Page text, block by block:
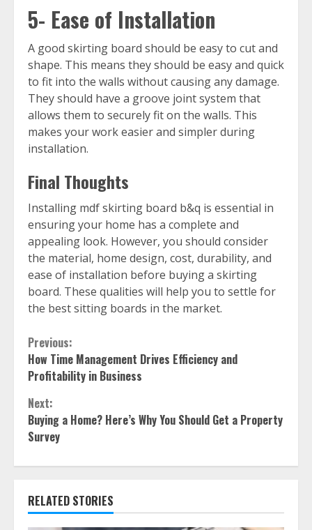
5- Ease of Installation
A good skirting board should be easy to cut and
shape. This means they should be easy and quick
to fit into the walls without causing any damage.
They should have a groove joint system that
allows them to securely fit on the walls. This
makes your work easier and simpler during
installation.
Final Thoughts
Installing mdf skirting board b&q is essential in
ensuring your home has a complete and
appealing look. However, you should consider
the material, home design, cost, durability, and
ease of installation before buying a skirting
board. These qualities will help you to settle for
the best sitting boards in the market.
Continue
Reading
Previous:
How Time Management Drives Efficiency and
Profitability in Business
Next:
Buying a Home? Here’s Why You Should Get a Property
Survey
RELATED STORIES